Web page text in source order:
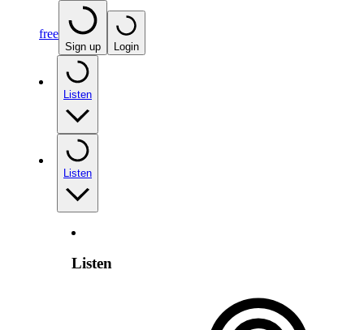
free
Sign up Login
Listen
Listen
Listen